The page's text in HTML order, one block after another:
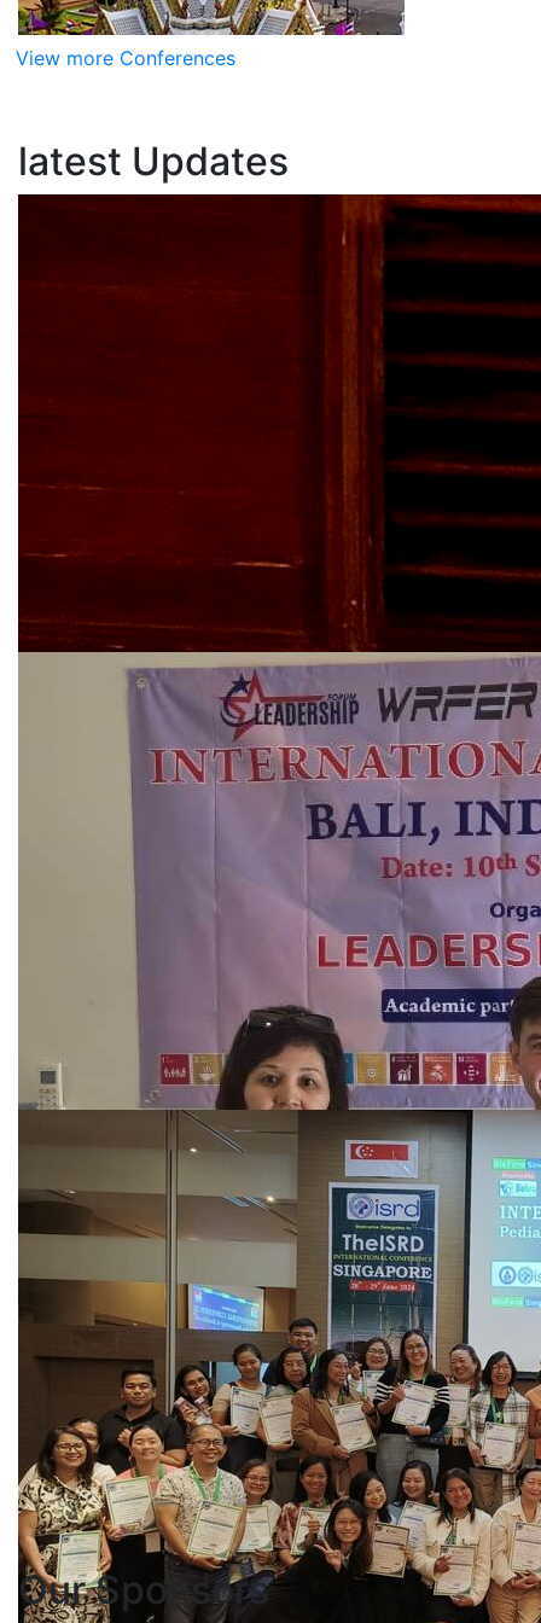
View more Conferences
latest Updates
OurSponsors